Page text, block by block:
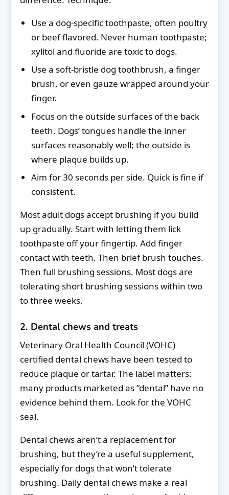
Use a dog-specific toothpaste, often poultry
or beef flavored. Never human toothpaste;
xylitol and fluoride are toxic to dogs.
Use a soft-bristle dog toothbrush, a finger
brush, or even gauze wrapped around your
finger.
Focus on the outside surfaces of the back
teeth. Dogs’ tongues handle the inner
surfaces reasonably well; the outside is
where plaque builds up.
Aim for 30 seconds per side. Quick is fine if
consistent.
Most adult dogs accept brushing if you build
up gradually. Start with letting them lick
toothpaste off your fingertip. Add finger
contact with teeth. Then brief brush touches.
Then full brushing sessions. Most dogs are
tolerating short brushing sessions within two
to three weeks.
2. Dental chews and treats
Veterinary Oral Health Council (VOHC)
certified dental chews have been tested to
reduce plaque or tartar. The label matters:
many products marketed as “dental” have no
evidence behind them. Look for the VOHC
seal.
Dental chews aren’t a replacement for
brushing, but they’re a useful supplement,
especially for dogs that won’t tolerate
brushing. Daily dental chews make a real